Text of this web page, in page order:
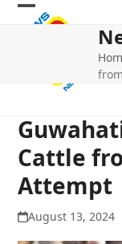
Skip
Open
Close
Cattle
Attempt
August 13, 2024